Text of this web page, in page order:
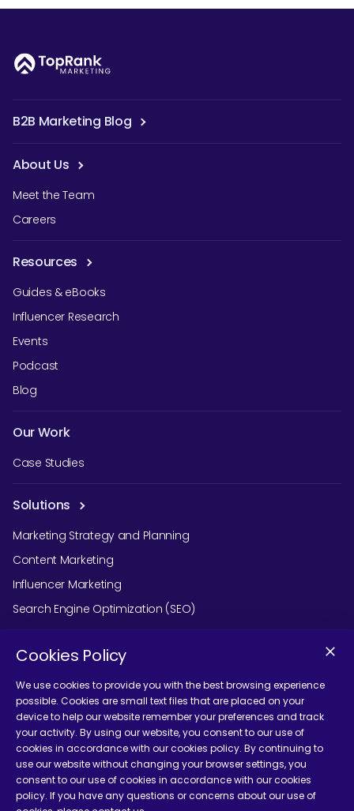
B2B Marketing Blog
About Us
Meet the Team
Careers
Resources
Guides & eBooks
Influencer Research
Events
Podcast
Blog
Our Work
Case Studies
Solutions
Marketing Strategy and Planning
Content Marketing
Influencer Marketing
Search Engine Optimization (SEO)
Social Media Marketing
Podcast Agency Services
Contact Us
Cookies Policy
We use cookies to provide you with the best browsing experience
possible. Cookies are small text files that are placed on your
device to help our website remember your preferences and track
your activity. By using our website, you consent to our use of
cookies in accordance with our cookies policy. By continuing to
use our website without changing your browser settings, you
consent to our use of cookies in accordance with our cookies
policy. If you have any questions or concerns about our use of